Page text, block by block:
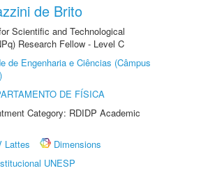
de Brito
Scientific and Technological
Research Fellow - Level C
de Engenharia e Ciências (Câmpus
DE FÍSICA
Category: RDIDP Academic
Lattes
Dimensions
UNESP